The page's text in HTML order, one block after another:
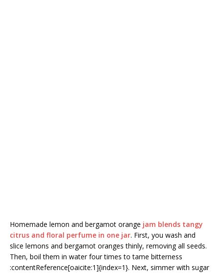
Homemade lemon and bergamot orange jam blends tangy
citrus and floral perfume in one jar. First, you wash and
slice lemons and bergamot oranges thinly, removing all seeds.
Then, boil them in water four times to tame bitterness
:contentReference[oaicite:1]{index=1}. Next, simmer with sugar